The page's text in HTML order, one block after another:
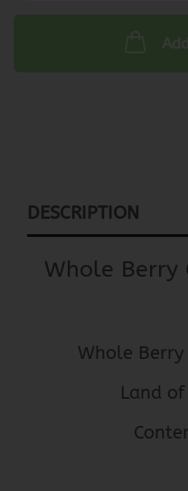
DESCRIPTION
Whole Berry
Whole Berry
Land